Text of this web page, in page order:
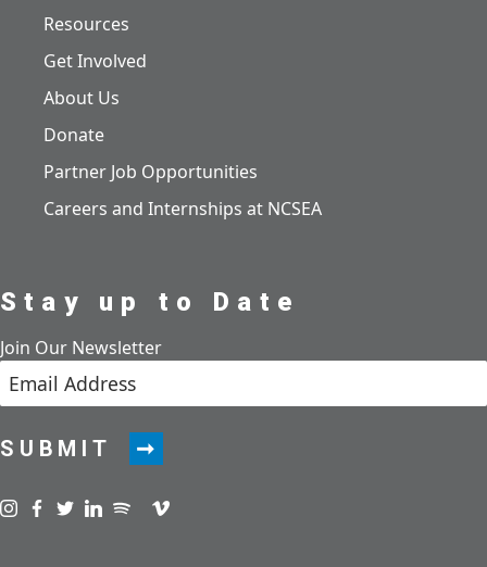
Resources
Get Involved
About Us
Donate
Partner Job Opportunities
Careers and Internships at NCSEA
Stay up to Date
Join Our Newsletter
SUBMIT
Visit us on instagram
Visit us on facebook
Visit us on twitter
Visit us on linkedin
Visit us on spotify
Visit us on podcast
Visit us on vimeo